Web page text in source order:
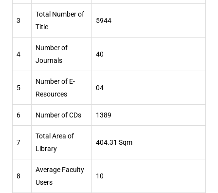
3
Total Number of
Title
5944
4
Number of
Journals
40
5
Number of E-
Resources
04
6 Number of CDs 1389
7
Total Area of
Library
404.31 Sqm
8
Average Faculty
Users
10